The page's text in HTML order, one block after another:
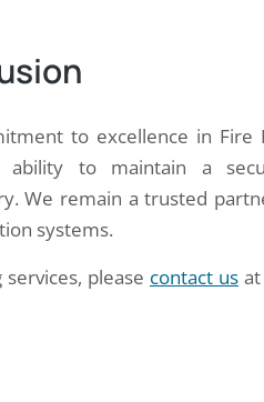
to excellence in Fire
ability to maintain a
We remain a trusted
systems.
please contact us